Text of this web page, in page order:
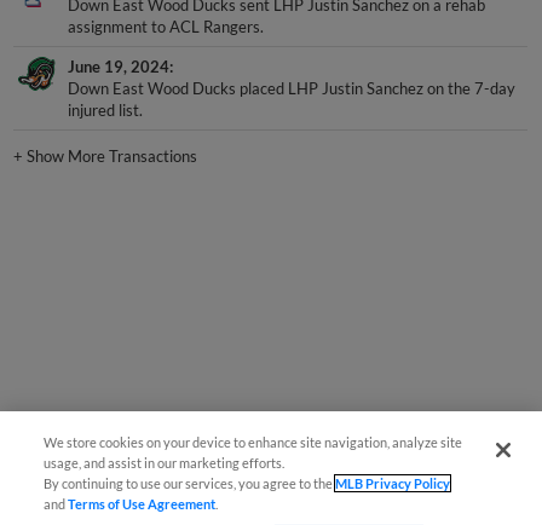
Down East Wood Ducks sent LHP Justin Sanchez on a rehab
assignment to ACL Rangers.
June 19, 2024
Down East Wood Ducks placed LHP Justin Sanchez on the 7-day
injured list.
+Show More Transactions
We store cookies on your device to enhance site navigation, analyze site
usage, and assist in our marketing efforts.
By continuing to use our services, you agree to theMLB Privacy Policy
andTerms of Use Agreement